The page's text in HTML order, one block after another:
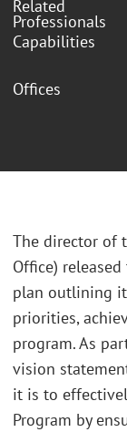
Related
Professionals
Capabilities
Offices
The director of
Office)
plan outlining
priorities,
program. As
vision
it is to
Program by